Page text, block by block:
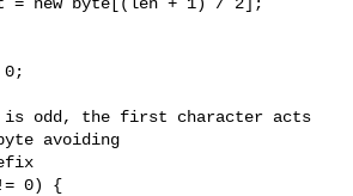
odd, the first character acts
avoiding
0) {